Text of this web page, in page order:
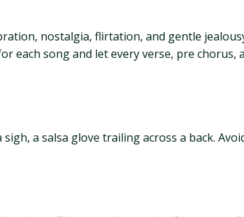
nostalgia, flirtation, and gentle
each song and let every verse, pre chorus,
a salsa glove trailing across a back.